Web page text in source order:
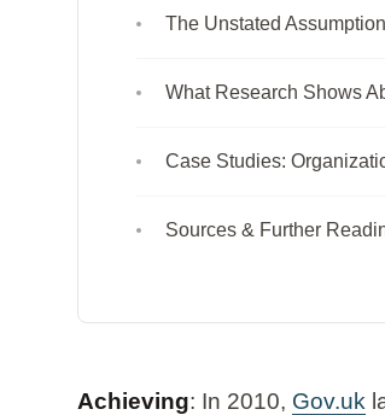
The Unstated Assumption
What Research Shows
Case Studies:
Sources & Further
Achieving: In 2010, Gov.uk